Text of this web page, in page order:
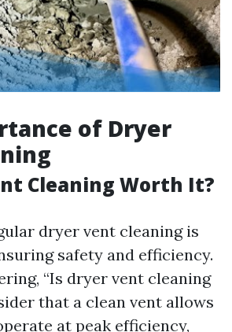
of Dryer
Cleaning Worth It?
dryer vent cleaning is
safety and efficiency.
“Is dryer vent cleaning
that a clean vent allows
at peak efficiency,